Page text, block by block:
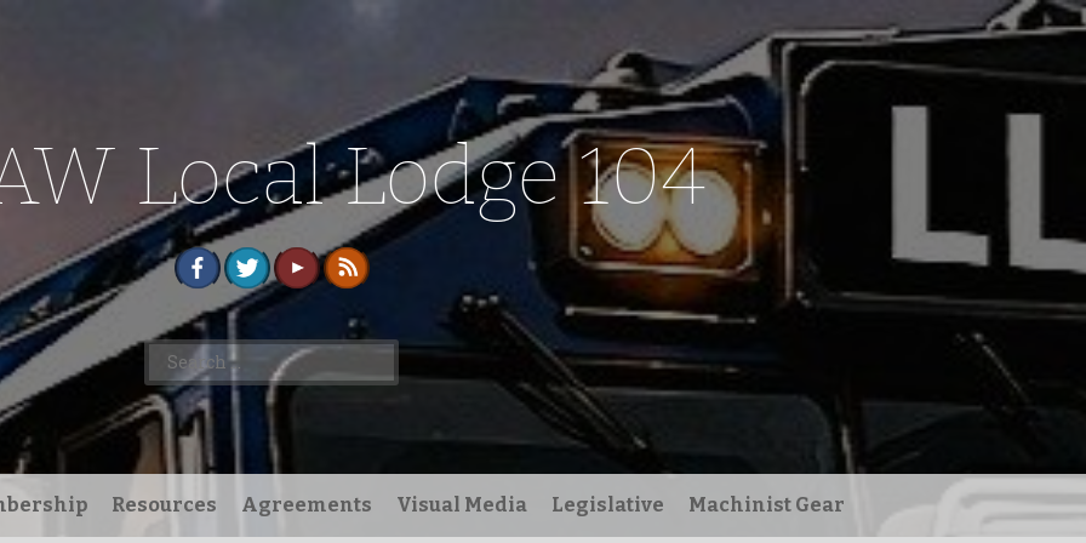
Local Lodge 104
Search
for:
Resources Agreements Visual Media Legislative Machinist Gear